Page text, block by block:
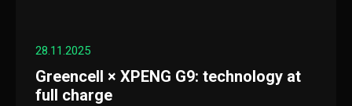
28.11.2025
Greencell × XPENG G9: technology at
full charge